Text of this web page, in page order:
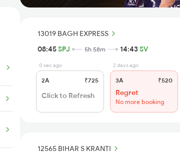
13019 BAGH EXPRESS
08:45SPJ 5h 58m 14:43SV
0 sec ago
2A ₹725
Click to Refresh
2 days ago
3A ₹520
Regret
No more booking
12565 BIHAR S KRANTI